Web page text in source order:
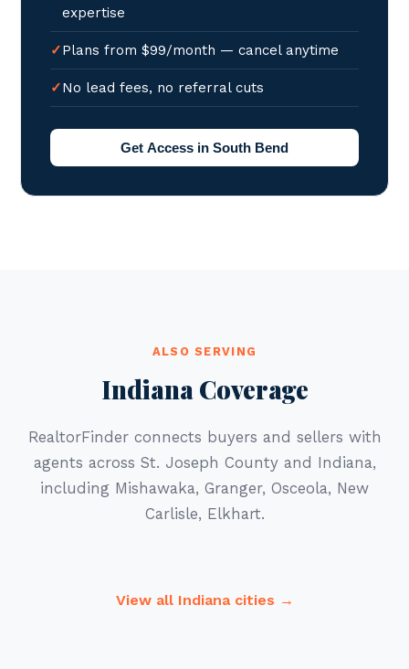
expertise
Plans from $99/month — cancel anytime
No lead fees, no referral cuts
Get Access in South Bend
ALSO SERVING
Indiana Coverage
RealtorFinder connects buyers and sellers with
agents across St. Joseph County and Indiana,
including Mishawaka, Granger, Osceola, New
Carlisle, Elkhart.
View all Indiana cities →